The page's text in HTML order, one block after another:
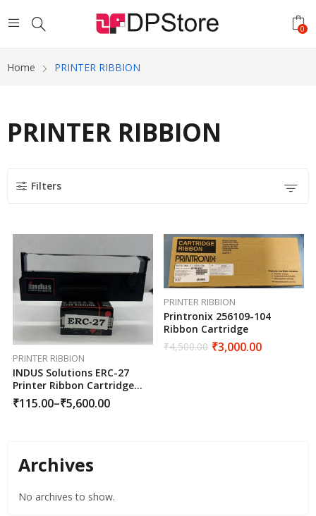
0
Home PRINTER RIBBION
PRINTER RIBBION
Filters
PRINTER RIBBION
INDUS Solutions ERC-27
Printer Ribbon Cartridge
Black
₹115.00–₹5,600.00
PRINTER RIBBION
Printronix 256109-104
Ribbon Cartridge
₹4,500.00 ₹3,000.00
Archives
No archives to show.